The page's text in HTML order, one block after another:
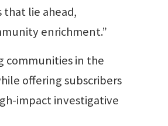
that lie ahead,
enrichment.”
communities in the
offering subscribers
impact investigative